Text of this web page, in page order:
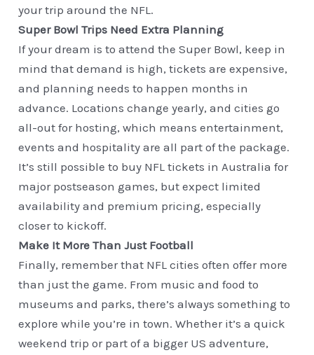
your trip around the NFL.
Super Bowl Trips Need Extra Planning
If your dream is to attend the Super Bowl, keep in
mind that demand is high, tickets are expensive,
and planning needs to happen months in
advance. Locations change yearly, and cities go
all-out for hosting, which means entertainment,
events and hospitality are all part of the package.
It’s still possible to buy NFL tickets in Australia for
major postseason games, but expect limited
availability and premium pricing, especially
closer to kickoff.
Make It More Than Just Football
Finally, remember that NFL cities often offer more
than just the game. From music and food to
museums and parks, there’s always something to
explore while you’re in town. Whether it’s a quick
weekend trip or part of a bigger US adventure,